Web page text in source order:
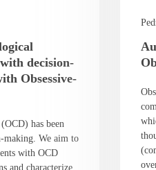
decision-
Obsessive-
has been
making. We aim to
with OCD
and characterize